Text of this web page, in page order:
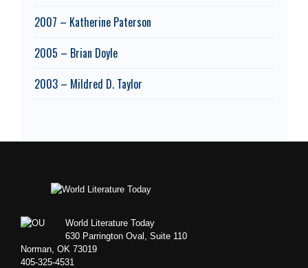
2007 – Katherine Paterson
2005 – Brian Doyle
2003 – Mildred D. Taylor
Footer
World Literature Today
630 Parrington Oval, Suite 110
Norman, OK 73019
405-325-4531